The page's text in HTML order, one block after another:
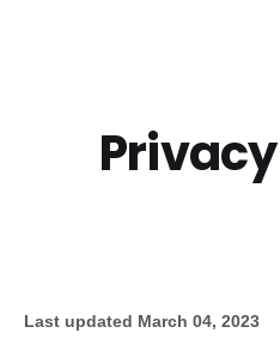
Last updated March 04, 2023